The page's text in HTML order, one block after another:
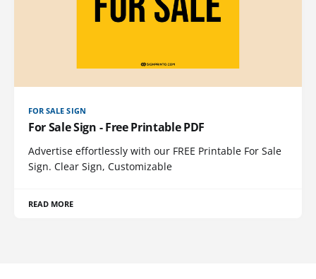
FOR SALE SIGN
For Sale Sign - Free Printable PDF
Advertise effortlessly with our FREE Printable For Sale
Sign. Clear Sign, Customizable
READ MORE